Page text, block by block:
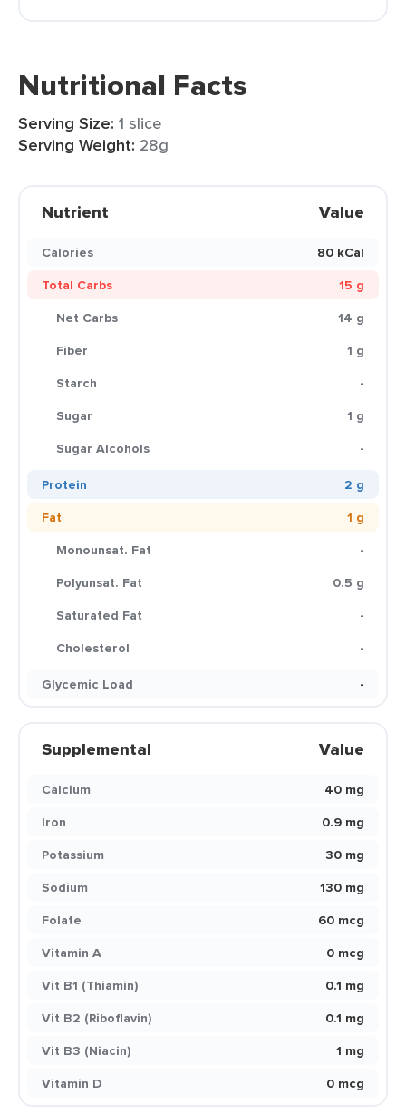
Nutritional Facts
Serving Size: 1 slice
Serving Weight: 28g
Nutrient Value
Calories
80 kCal
Total Carbs
15 g
Net Carbs
14 g
Fiber
1 g
Starch
-
Sugar
1 g
Sugar Alcohols
-
Protein
2 g
Fat
1 g
Monounsat. Fat
-
Polyunsat. Fat
0.5 g
Saturated Fat
-
Cholesterol
-
Glycemic Load
-
Supplemental Value
Calcium
40 mg
Iron
0.9 mg
Potassium
30 mg
Sodium
130 mg
Folate
60 mcg
Vitamin A
0 mcg
Vit B1 (Thiamin)
0.1 mg
Vit B2 (Riboflavin)
0.1 mg
Vit B3 (Niacin)
1 mg
Vitamin D
0 mcg